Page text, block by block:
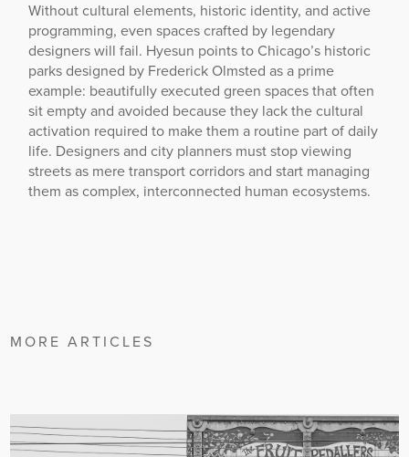
Without cultural elements, historic identity, and active
programming, even spaces crafted by legendary
designers will fail. Hyesun points to Chicago’s historic
parks designed by Frederick Olmsted as a prime
example: beautifully executed green spaces that often
sit empty and avoided because they lack the cultural
activation required to make them a routine part of daily
life. Designers and city planners must stop viewing
streets as mere transport corridors and start managing
them as complex, interconnected human ecosystems.
MORE ARTICLES